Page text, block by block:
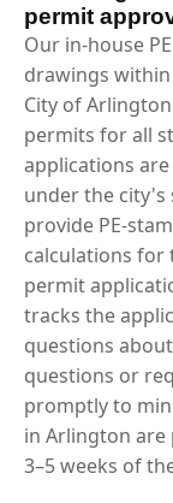
permit
Our in-house
drawings within
City of
permits for all
applications
under the city's
provide PE-
calculations for
permit
tracks the
questions
questions or
promptly to
in Arlington
3–5 weeks of